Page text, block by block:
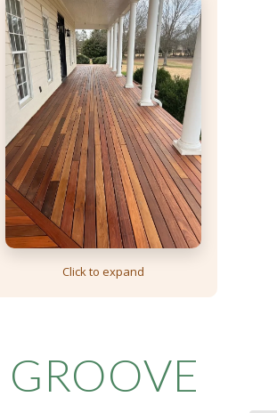
Click to expand
GROOVE